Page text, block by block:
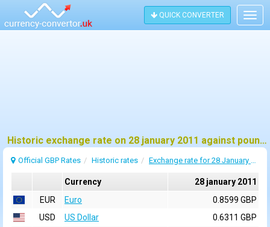
QUICK CONVERTER
Historic exchange rate on 28 january 2011 against pound sterling (GBP)
Official GBP Rates Historic rates Exchange rate for 28 January 2011
Currency
28 january 2011
EUR
Euro
0.8599 GBP
USD
US Dollar
0.6311 GBP